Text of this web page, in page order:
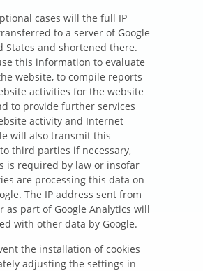
cases will the full IP
to a server of Google
States and shortened there.
this information to evaluate
website, to compile reports
activities for the website
to provide further services
activity and Internet
will also transmit this
third parties if necessary,
is required by law or insofar
are processing this data on
The IP address sent from
as part of Google Analytics will
with other data by Google.
the installation of cookies
adjusting the settings in